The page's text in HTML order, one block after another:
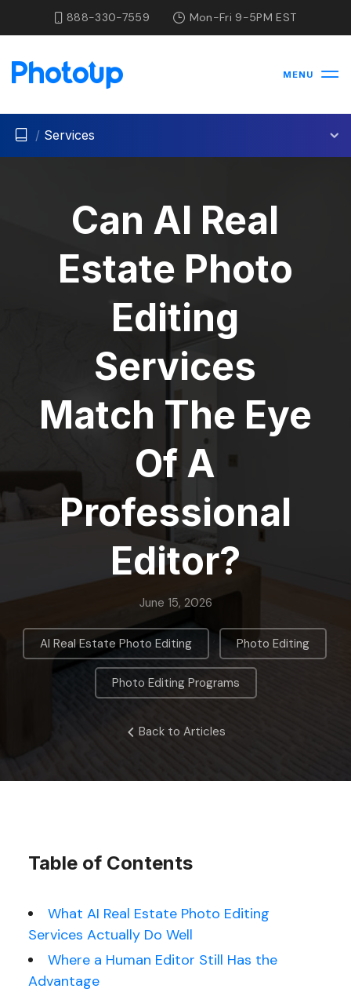
888-330-7559 Mon-Fri 9-5PM EST
MENU
/ Services
Can AI Real
Estate Photo
Editing
Services
Match The Eye
Of A
Professional
Editor?
June 15, 2026
AI Real Estate Photo Editing , Photo Editing
Photo Editing Programs
Back to Articles
Table of Contents
What AI Real Estate Photo Editing
Services Actually Do Well
Where a Human Editor Still Has the
Advantage